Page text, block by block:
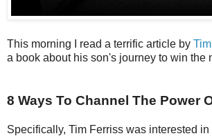
This morning I read a terrific article by
a book about his son's journey to win the
8 Ways To Channel The Power
Specifically, Tim Ferriss was interested